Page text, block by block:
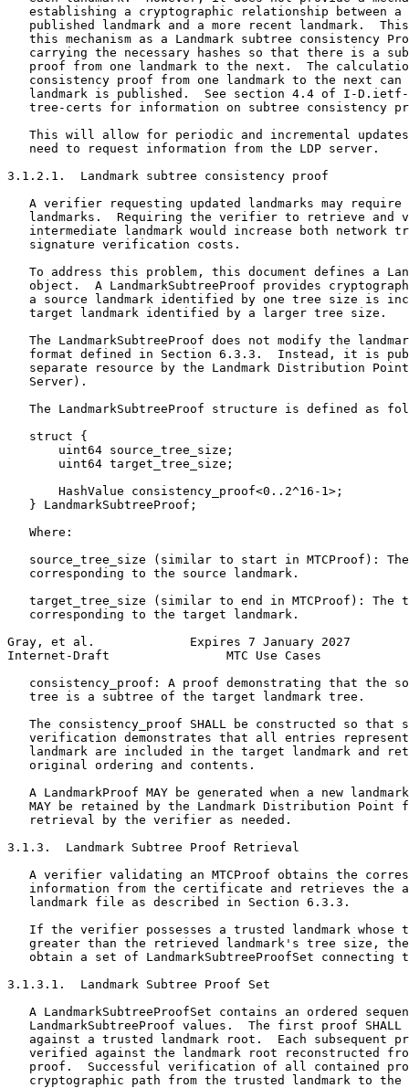
establishing a cryptographic relationship between a
published landmark and a more recent landmark.
this mechanism as a Landmark subtree consistency
carrying the necessary hashes so that there is a
proof from one landmark to the next.  The
consistency proof from one landmark to the next can
landmark is published.  See section 4.4 of I-
tree-certs for information on subtree consistency
This will allow for periodic and incremental
   need to request information from the LDP server.
3.1.2.1.  Landmark subtree consistency proof
A verifier requesting updated landmarks may require
landmarks.  Requiring the verifier to retrieve and
intermediate landmark would increase both network
   signature verification costs.
To address this problem, this document defines a
object.  A LandmarkSubtreeProof provides
a source landmark identified by one tree size is
   target landmark identified by a larger tree size.
The LandmarkSubtreeProof does not modify the
format defined in Section 6.3.3.  Instead, it is
separate resource by the Landmark Distribution
   Server).
The LandmarkSubtreeProof structure is defined as
   struct {
       uint64 source_tree_size;
       uint64 target_tree_size;
       HashValue consistency_proof<0..2^16-1>;
   } LandmarkSubtreeProof;
   Where:
source_tree_size (similar to start in MTCProof):
   corresponding to the source landmark.
target_tree_size (similar to end in MTCProof): The
   corresponding to the target landmark.
Gray, et al.             Expires 7 January 2027
Internet-Draft                MTC Use Cases
consistency_proof: A proof demonstrating that the
   tree is a subtree of the target landmark tree.
The consistency_proof SHALL be constructed so that
verification demonstrates that all entries
landmark are included in the target landmark and
   original ordering and contents.
A LandmarkProof MAY be generated when a new
MAY be retained by the Landmark Distribution Point
   retrieval by the verifier as needed.
3.1.3.  Landmark Subtree Proof Retrieval
A verifier validating an MTCProof obtains the
information from the certificate and retrieves the
   landmark file as described in Section 6.3.3.
If the verifier possesses a trusted landmark whose
greater than the retrieved landmark's tree size,
obtain a set of LandmarkSubtreeProofSet connecting
3.1.3.1.  Landmark Subtree Proof Set
A LandmarkSubtreeProofSet contains an ordered
LandmarkSubtreeProof values.  The first proof SHALL
against a trusted landmark root.  Each subsequent
verified against the landmark root reconstructed
proof.  Successful verification of all contained
cryptographic path from the trusted landmark to the